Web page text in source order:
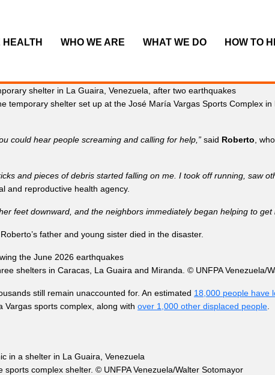
HEALTH WHO WE ARE WHAT WE DO HOW TO
temporary shelter set up at the José María Vargas Sports Complex
could hear people screaming and calling for help,” said Roberto ,
and pieces of debris started falling on me. I took off running, saw
and reproductive health agency.
feet downward, and the neighbors immediately began helping to
father and young sister died in the disaster.
shelters in Caracas, La Guaira and Miranda. © UNFPA Venezuela/
still remain unaccounted for. An estimated 18,000 people have
sports complex, along with over 1,000 other displaced people
complex shelter. © UNFPA Venezuela/Walter Sotomayor